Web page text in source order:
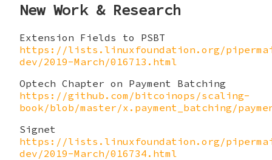
New Work & Research
Extension Fields to PSBT
https://lists.linuxfoundation.org/
dev/2019-March/016713.html
Optech Chapter on Payment Batching
https://github.com/bitcoinops/scaling-
book/blob/master/x.payment_batching/
Signet
https://lists.linuxfoundation.org/
dev/2019-March/016734.html